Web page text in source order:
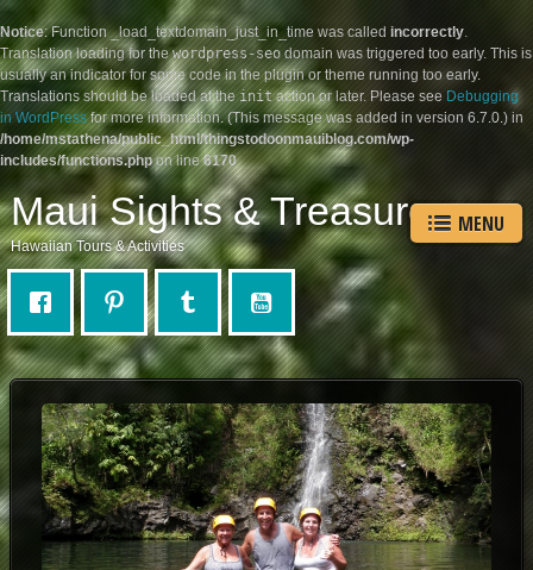
Notice: Function _load_textdomain_just_in_time was called incorrectly.
Translation loading for thewordpress-seodomain was triggered too early. This is
usually an indicator for some code in the plugin or theme running too early.
Translations should be loaded at theinitaction or later. Please see Debugging
in WordPressfor more information. (This message was added in version 6.7.0.) in
/home/mstathena/public_html/thingstodoonmauiblog.com/wp-
includes/functions.phpon line6170
Maui Sights & Treasures
Hawaiian Tours & Activities
MENU